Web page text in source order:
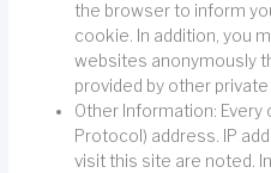
the browser to inform
cookie. In addition, you
websites anonymously
provided by other
Other Information:
Protocol) address. IP
visit this site are noted.